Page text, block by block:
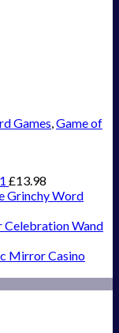
Games,Game of
£13.98
Grinchy Word
Wand
Mirror Casino